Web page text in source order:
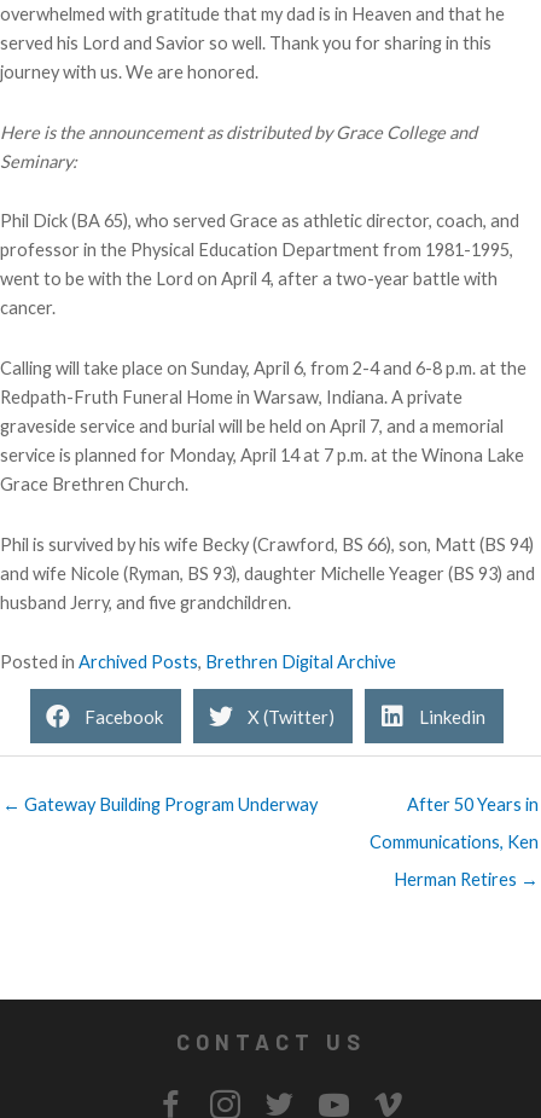
overwhelmed with gratitude that my dad is in Heaven and that he
served his Lord and Savior so well. Thank you for sharing in this
journey with us. We are honored.
Here is the announcement as distributed by Grace College and
Seminary:
Phil Dick (BA 65), who served Grace as athletic director, coach, and
professor in the Physical Education Department from 1981-1995,
went to be with the Lord on April 4, after a two-year battle with
cancer.
Calling will take place on Sunday, April 6, from 2-4 and 6-8 p.m. at the
Redpath-Fruth Funeral Home in Warsaw, Indiana. A private
graveside service and burial will be held on April 7, and a memorial
service is planned for Monday, April 14 at 7 p.m. at the Winona Lake
Grace Brethren Church.
Phil is survived by his wife Becky (Crawford, BS 66), son, Matt (BS 94)
and wife Nicole (Ryman, BS 93), daughter Michelle Yeager (BS 93) and
husband Jerry, and five grandchildren.
Posted in Archived Posts, Brethren Digital Archive
Facebook X (Twitter) Linkedin
← Gateway Building Program Underway
After 50 Years in
Communications, Ken
Herman Retires →
CONTACT US